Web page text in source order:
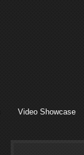
Video Showcase